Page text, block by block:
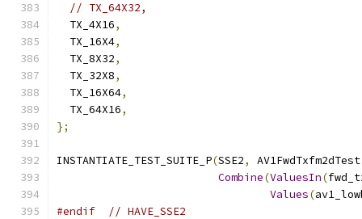
// TX_64X32,
  TX_4X16
,
  TX_16X4
,
  TX_8X32
,
  TX_32X8
,
  TX_16X64
,
  TX_64X16
,
};
INSTANTIATE_TEST_SUITE_P(SSE2, AV1FwdTxfm2dTest
Combine(ValuesIn(
Values(
#endif
// HAVE_SSE2